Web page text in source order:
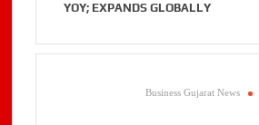
YOY; EXPANDS GLOBALLY
Business Gujarat News